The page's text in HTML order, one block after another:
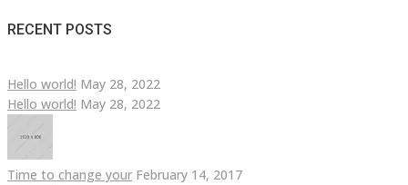
RECENT POSTS
Hello world! May 28, 2022
Hello world! May 28, 2022
Time to change your February 14, 2017